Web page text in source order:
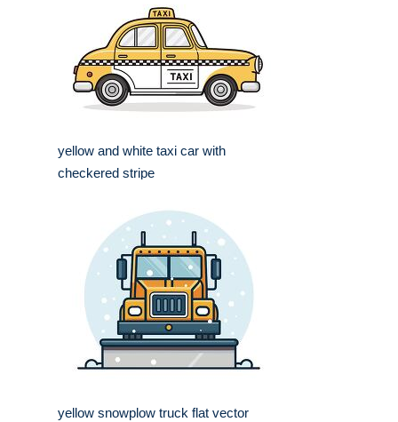
yellow and white taxi car with
checkered stripe
yellow snowplow truck flat vector